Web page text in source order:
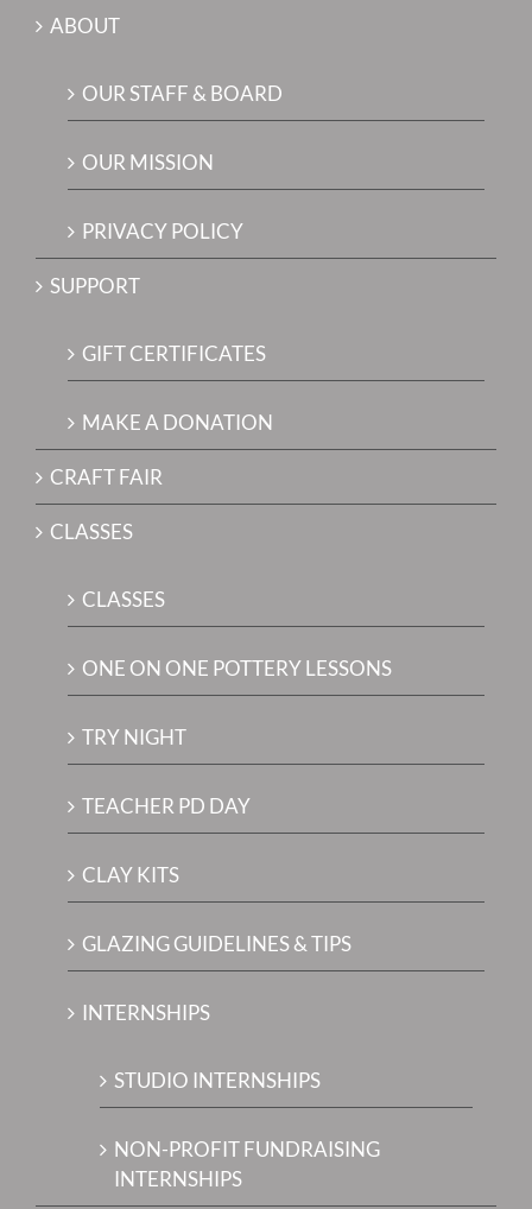
ABOUT
OUR STAFF & BOARD
OUR MISSION
PRIVACY POLICY
SUPPORT
GIFT CERTIFICATES
MAKE A DONATION
CRAFT FAIR
CLASSES
CLASSES
ONE ON ONE POTTERY LESSONS
TRY NIGHT
TEACHER PD DAY
CLAY KITS
GLAZING GUIDELINES & TIPS
INTERNSHIPS
STUDIO INTERNSHIPS
NON-PROFIT FUNDRAISING
INTERNSHIPS